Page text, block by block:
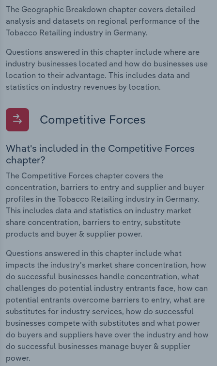
The Geographic Breakdown chapter covers detailed
analysis and datasets on regional performance of the
Tobacco Retailing industry in Germany.
Questions answered in this chapter include where are
industry businesses located and how do businesses use
location to their advantage. This includes data and
statistics on industry revenues by location.
Competitive Forces
What's included in the Competitive Forces
chapter?
The Competitive Forces chapter covers the
concentration, barriers to entry and supplier and buyer
profiles in the Tobacco Retailing industry in Germany.
This includes data and statistics on industry market
share concentration, barriers to entry, substitute
products and buyer & supplier power.
Questions answered in this chapter include what
impacts the industry's market share concentration, how
do successful businesses handle concentration, what
challenges do potential industry entrants face, how can
potential entrants overcome barriers to entry, what are
substitutes for industry services, how do successful
businesses compete with substitutes and what power
do buyers and suppliers have over the industry and how
do successful businesses manage buyer & supplier
power.